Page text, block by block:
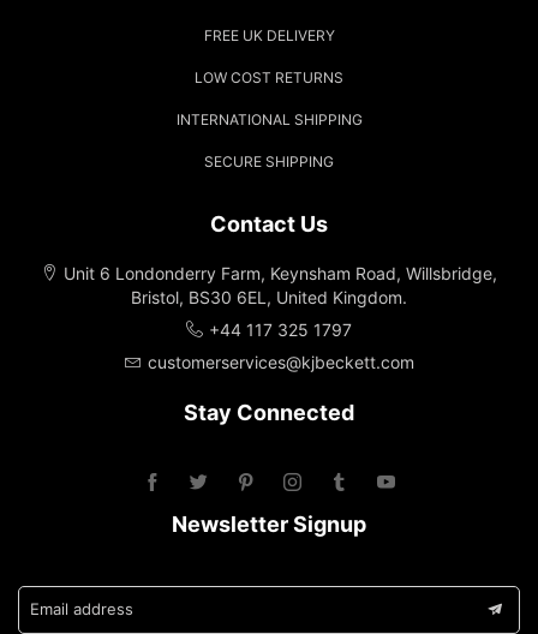
FREE UK DELIVERY
LOW COST RETURNS
INTERNATIONAL SHIPPING
SECURE SHIPPING
Contact Us
Unit 6 Londonderry Farm, Keynsham Road, Willsbridge,
Bristol, BS30 6EL, United Kingdom.
+44 117 325 1797
customerservices@kjbeckett.com
Stay Connected
Newsletter Signup
Email address